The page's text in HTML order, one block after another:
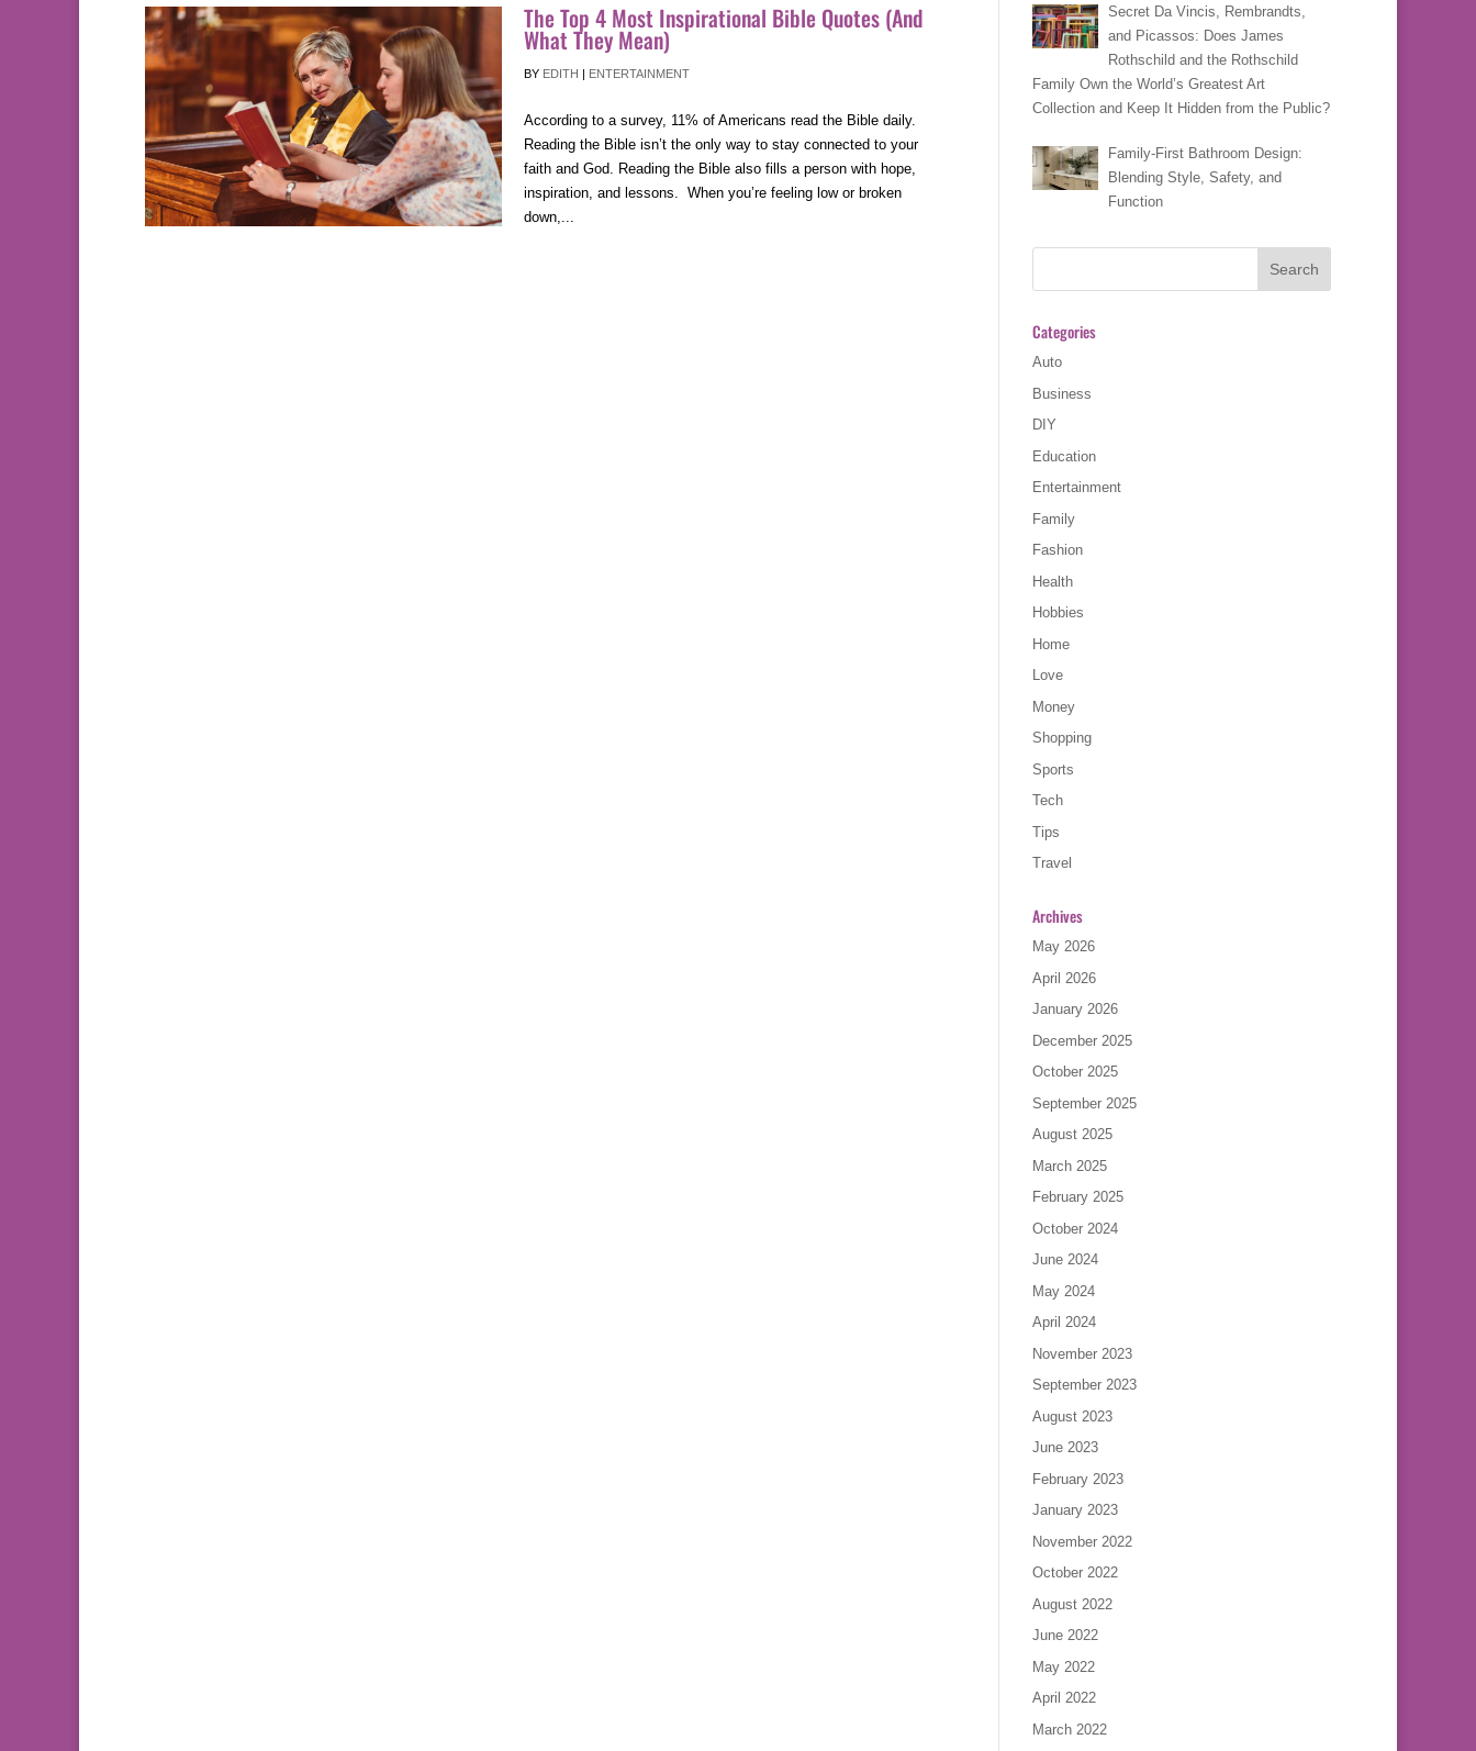
The Top 4 Most Inspirational Bible Quotes (And
What They Mean)
BY EDITH | ENTERTAINMENT
According to a survey, 11% of Americans read the Bible daily.
Reading the Bible isn’t the only way to stay connected to your
faith and God. Reading the Bible also fills a person with hope,
inspiration, and lessons. When you’re feeling low or broken
down,...
Secret Da Vincis, Rembrandts,
and Picassos: Does James
Rothschild and the Rothschild
Family Own the World’s Greatest Art
Collection and Keep It Hidden from the Public?
Family-First Bathroom Design:
Blending Style, Safety, and
Function
Categories
Auto
Business
DIY
Education
Entertainment
Family
Fashion
Health
Hobbies
Home
Love
Money
Shopping
Sports
Tech
Tips
Travel
Archives
May 2026
April 2026
January 2026
December 2025
October 2025
September 2025
August 2025
March 2025
February 2025
October 2024
June 2024
May 2024
April 2024
November 2023
September 2023
August 2023
June 2023
February 2023
January 2023
November 2022
October 2022
August 2022
June 2022
May 2022
April 2022
March 2022